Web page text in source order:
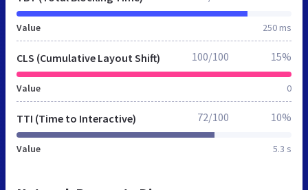
Value 250 ms
CLS (Cumulative Layout Shift)
Value 0
100/100 15%
TTI (Time to Interactive)
Value 5.3 s
72/100 10%